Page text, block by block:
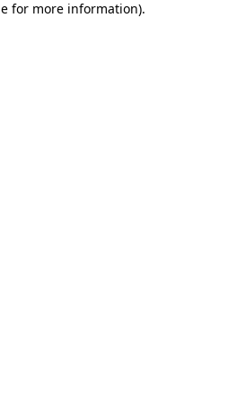
for more information).